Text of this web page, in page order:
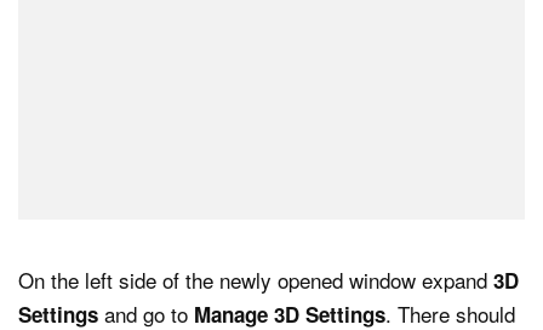
On the left side of the newly opened window expand 3D
Settings and go to Manage 3D Settings. There should